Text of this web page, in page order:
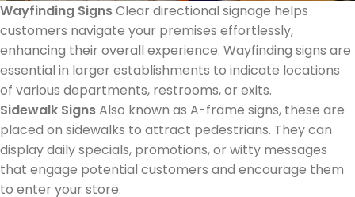
Wayfinding SignsClear directional signage helps
customers navigate your premises effortlessly,
enhancing their overall experience. Wayfinding signs are
essential in larger establishments to indicate locations
of various departments, restrooms, or exits.
Sidewalk SignsAlso known as A-frame signs, these are
placed on sidewalks to attract pedestrians. They can
display daily specials, promotions, or witty messages
that engage potential customers and encourage them
to enter your store.